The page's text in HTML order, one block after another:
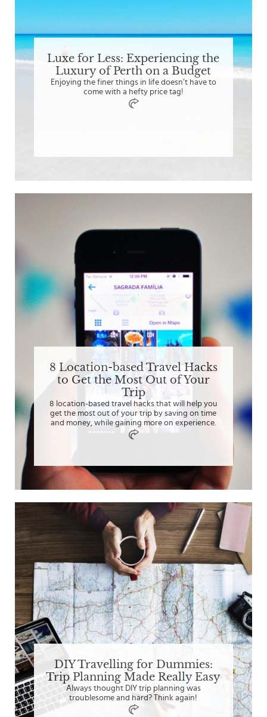
Luxe for Less: Experiencing the
Luxury of Perth on a Budget
Enjoying the finer things in life doesn’t have to
come with a hefty price tag!
8 Location-based Travel Hacks
to Get the Most Out of Your
Trip
8 location-based travel hacks that will help you
get the most out of your trip by saving on time
and money, while gaining more on experience.
DIY Travelling for Dummies:
Trip Planning Made Really Easy
Always thought DIY trip planning was
troublesome and hard? Think again!